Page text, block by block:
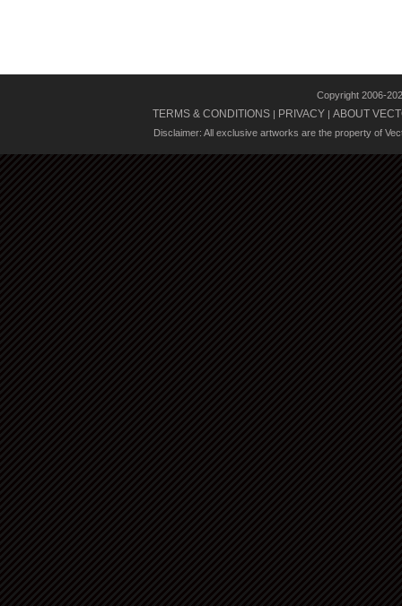
Copyright 2006-
TERMS & CONDITIONS | PRIVACY | ABOUT
Disclaimer: All exclusive artworks are the property of